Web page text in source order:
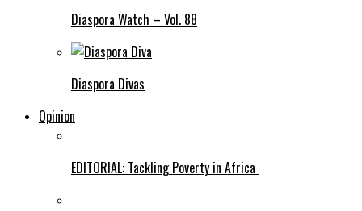
Diaspora Watch – Vol. 88
Diaspora Divas
Opinion
EDITORIAL: Tackling Poverty in Africa